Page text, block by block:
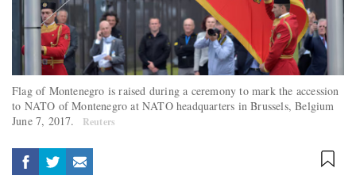
Flag of Montenegro is raised during a ceremony to mark the accession
to NATO of Montenegro at NATO headquarters in Brussels, Belgium
June 7, 2017.
Reuters